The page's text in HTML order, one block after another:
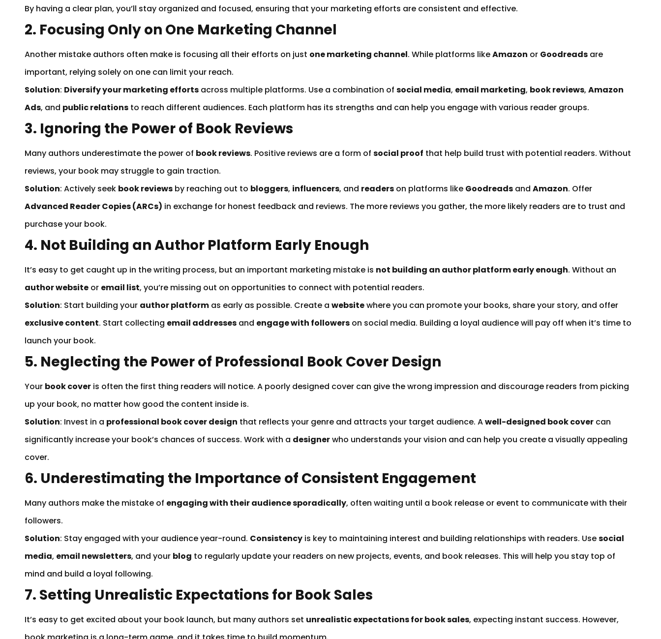
By having a clear plan, you’ll stay organized and focused, ensuring that your marketing efforts are consistent and effective.
2. Focusing Only on One Marketing Channel
Another mistake authors often make is focusing all their efforts on just one marketing channel. While platforms likeAmazon or Goodreads are
important, relying solely on one can limit your reach.
Solution: Diversify your marketing efforts across multiple platforms. Use a combination of social media, email marketing, book reviews, Amazon
Ads, and public relations to reach different audiences. Each platform has its strengths and can help you engage with various reader groups.
3. Ignoring the Power of Book Reviews
Many authors underestimate the power of book reviews. Positive reviews are a form of social proof that help build trust with potential readers. Without
reviews, your book may struggle to gain traction.
Solution: Actively seek book reviews by reaching out to bloggers, influencers, and readers on platforms like Goodreads and Amazon. Offer
Advanced Reader Copies (ARCs) in exchange for honest feedback and reviews. The more reviews you gather, the more likely readers are to trust and
purchase your book.
4. Not Building an Author Platform Early Enough
It’s easy to get caught up in the writing process, but an important marketing mistake is not building an author platform early enough. Without an
author website or email list, you’re missing out on opportunities to connect with potential readers.
Solution: Start building your author platform as early as possible. Create a websitewhere you can promote your books, share your story, and offer
exclusive content. Start collecting email addresses and engage with followers on social media. Building a loyal audience will pay off when it’s time to
launch your book.
5. Neglecting the Power of Professional Book Cover Design
Your book cover is often the first thing readers will notice. A poorly designed cover can give the wrong impression and discourage readers from picking
up your book, no matter how good the content inside is.
Solution: Invest in a professional book cover design that reflects your genre and attracts your target audience. Awell-designed book cover can
significantly increase your book’s chances of success. Work with a designerwho understands your vision and can help you create a visually appealing
cover.
6. Underestimating the Importance of Consistent Engagement
Many authors make the mistake of engaging with their audience sporadically, often waiting until a book release or event to communicate with their
followers.
Solution: Stay engaged with your audience year-round. Consistency is key to maintaining interest and building relationships with readers. Usesocial
media, email newsletters, and your blog to regularly update your readers on new projects, events, and book releases. This will help you stay top of
mind and build a loyal following.
7. Setting Unrealistic Expectations for Book Sales
It’s easy to get excited about your book launch, but many authors set unrealistic expectations for book sales, expecting instant success. However,